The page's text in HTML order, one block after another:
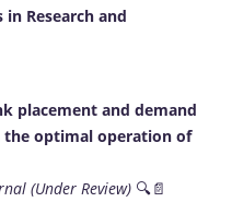
Research and
placement and demand
the optimal operation of
(Under Review) 🔍📄